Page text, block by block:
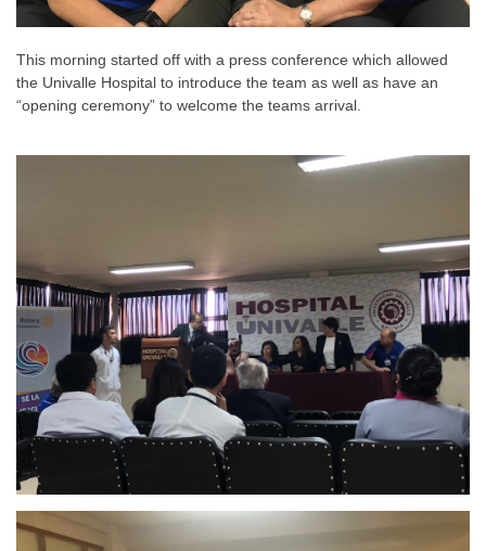
This morning started off with a press conference which allowed
the Univalle Hospital to introduce the team as well as have an
“opening ceremony” to welcome the teams arrival.